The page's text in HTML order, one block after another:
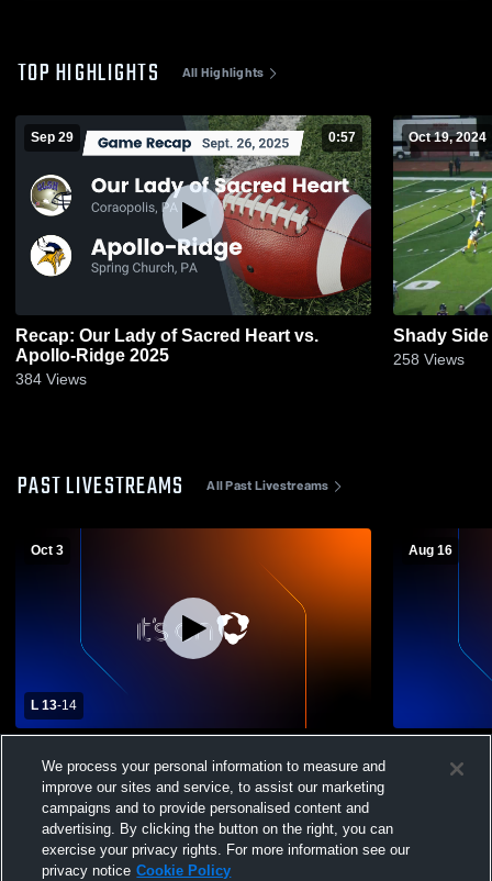
TOP HIGHLIGHTS All Highlights
Sep 29 0:57
Recap: Our Lady of Sacred Heart vs.
Apollo-Ridge 2025
384 Views
Oct 19, 2024
Shady
258 Views
PAST LIVESTREAMS All Past Livestreams
Oct 3
L 13-14
Sacred Heart High School Mens Varsity
Football
Aug 16
Sacred
We process your personal information to measure and
improve our sites and service, to assist our marketing
campaigns and to provide personalised content and
advertising. By clicking the button on the right, you can
exercise your privacy rights. For more information see our
privacy notice Cookie Policy